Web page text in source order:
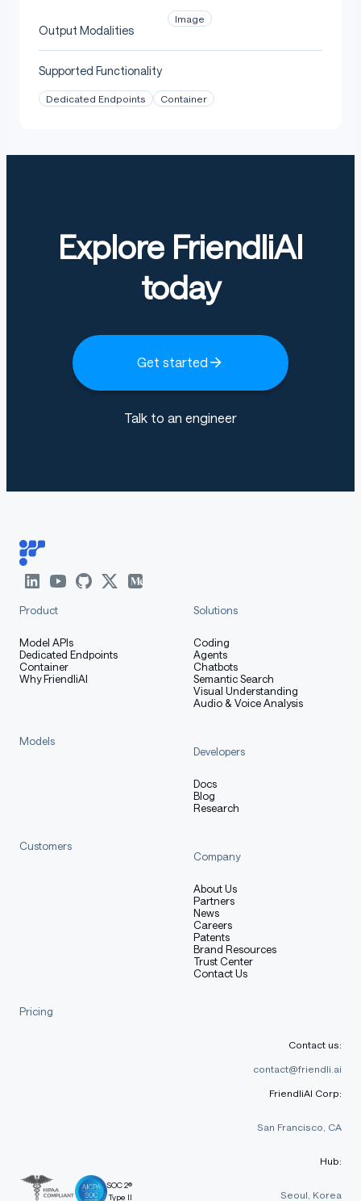
Output Modalities
Image
Supported Functionality
Dedicated Endpoints Container
Explore FriendliAI
today
Get started
Talk to an engineer
Product
Model APIs
Dedicated Endpoints
Container
Why FriendliAI
Solutions
Coding
Agents
Chatbots
Semantic Search
Visual Understanding
Audio & Voice Analysis
Models
Developers
Docs
Blog
Research
Customers
Company
About Us
Partners
News
Careers
Patents
Brand Resources
Trust Center
Contact Us
Pricing
SOC 2®
Type II
Contact us:
contact@friendli.ai
FriendliAI Corp:
San Francisco, CA
Hub:
Seoul, Korea